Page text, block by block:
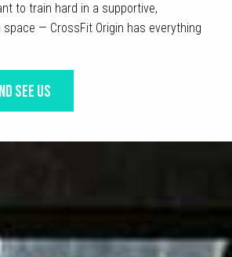
to train hard in a supportive,
space — CrossFit Origin has everything
SEE US